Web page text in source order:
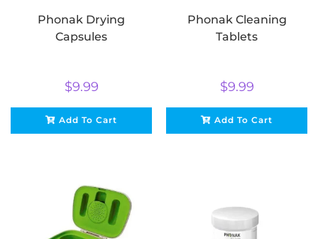
Phonak Drying
Capsules
$9.99
Add To Cart
Phonak Cleaning
Tablets
$9.99
Add To Cart